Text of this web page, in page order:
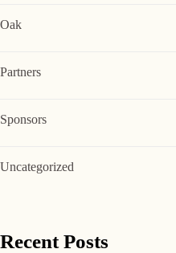
Oak
Partners
Sponsors
Uncategorized
Recent Posts